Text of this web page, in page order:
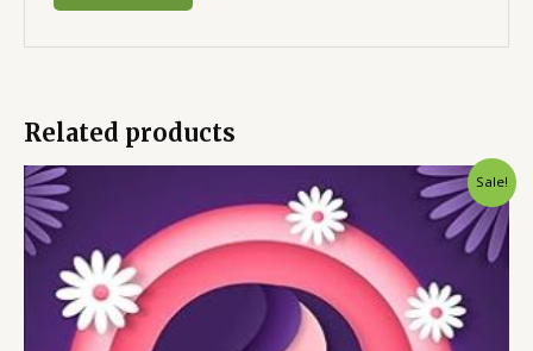
Related products
Sale!